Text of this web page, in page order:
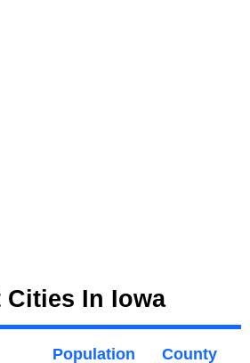
In Iowa
Population County